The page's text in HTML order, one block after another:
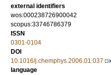
external identifiers
wos:000238726900042
scopus:33746786379
ISSN
0301-0104
DOI
10.1016/j.chemphys.2006.01.037
language